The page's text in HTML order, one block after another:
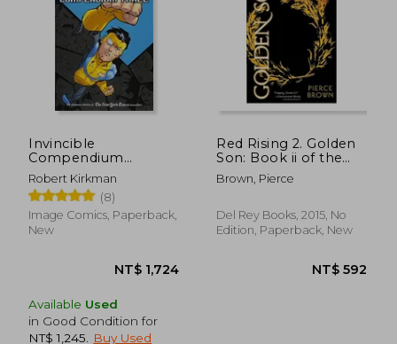
Invincible
Compendium
Volume 3 [Soft Cover
]
Robert Kirkman
(8)
Image Comics, Paperback,
New
Available Used
in Good Condition for
NT$ 1,245
Buy Used
Red Rising 2. Golden
Son: Book ii of the
red Rising Trilogy
Brown, Pierce
Del Rey Books, 2015, No
Edition, Paperback, New